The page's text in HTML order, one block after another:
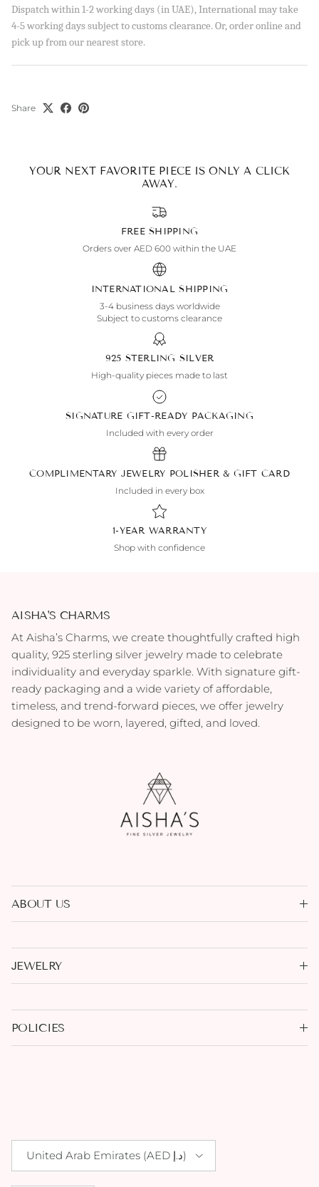
Dispatch within 1-2 working days (in UAE), International may take
4-5 working days subject to customs clearance. Or, order online and
pick up from our nearest store.
Share
YOUR NEXT FAVORITE PIECE IS ONLY A CLICK
AWAY.
FREE SHIPPING
Orders over AED 600 within the UAE
INTERNATIONAL SHIPPING
3-4 business days worldwide
Subject to customs clearance
925 STERLING SILVER
High-quality pieces made to last
SIGNATURE GIFT-READY PACKAGING
Included with every order
COMPLIMENTARY JEWELRY POLISHER & GIFT CARD
Included in every box
1-YEAR WARRANTY
Shop with confidence
AISHA'S CHARMS
At Aisha’s Charms, we create thoughtfully crafted high
quality, 925 sterling silver jewelry made to celebrate
individuality and everyday sparkle. With signature gift-
ready packaging and a wide variety of affordable,
timeless, and trend-forward pieces, we offer jewelry
designed to be worn, layered, gifted, and loved.
ABOUT US
JEWELRY
POLICIES
United Arab Emirates (AED د.إ)
SUBSCRIBE
By signing up, you agree to receive emails from Aisha’s about
new drops, offers, and more 💖 You can unsubscribe anytime.